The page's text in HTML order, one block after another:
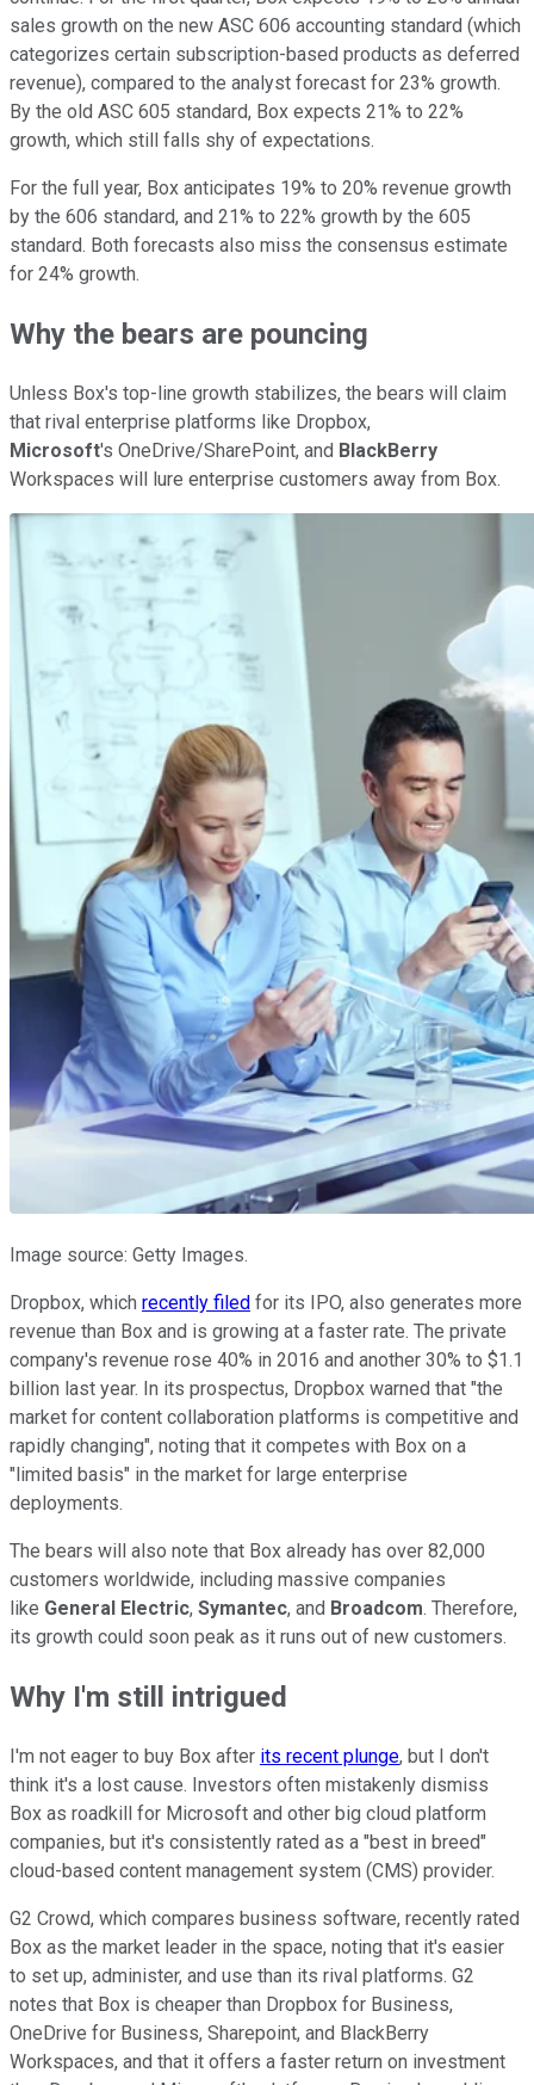
sales growth on the new ASC 606 accounting standard (which
categorizes certain subscription-based products as deferred
revenue), compared to the analyst forecast for 23% growth.
By the old ASC 605 standard, Box expects 21% to 22%
growth, which still falls shy of expectations.
For the full year, Box anticipates 19% to 20% revenue growth
by the 606 standard, and 21% to 22% growth by the 605
standard. Both forecasts also miss the consensus estimate
for 24% growth.
Why the bears are pouncing
Unless Box's top-line growth stabilizes, the bears will claim
that rival enterprise platforms like Dropbox,
Microsoft's OneDrive/SharePoint, and BlackBerry
Workspaces will lure enterprise customers away from Box.
Image source: Getty Images.
Dropbox, which recently filed for its IPO, also generates more
revenue than Box and is growing at a faster rate. The private
company's revenue rose 40% in 2016 and another 30% to $1.1
billion last year. In its prospectus, Dropbox warned that "the
market for content collaboration platforms is competitive and
rapidly changing", noting that it competes with Box on a
"limited basis" in the market for large enterprise
deployments.
The bears will also note that Box already has over 82,000
customers worldwide, including massive companies
like General Electric, Symantec, and Broadcom. Therefore,
its growth could soon peak as it runs out of new customers.
Why I'm still intrigued
I'm not eager to buy Box after its recent plunge, but I don't
think it's a lost cause. Investors often mistakenly dismiss
Box as roadkill for Microsoft and other big cloud platform
companies, but it's consistently rated as a "best in breed"
cloud-based content management system (CMS) provider.
G2 Crowd, which compares business software, recently rated
Box as the market leader in the space, noting that it's easier
to set up, administer, and use than its rival platforms. G2
notes that Box is cheaper than Dropbox for Business,
OneDrive for Business, Sharepoint, and BlackBerry
Workspaces, and that it offers a faster return on investment